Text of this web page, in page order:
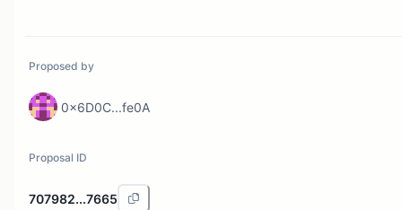
Proposed by
0x6D0C...fe0A
Proposal ID
707982...7665